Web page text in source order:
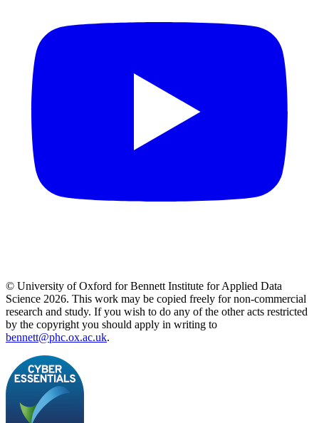
© University of Oxford for Bennett Institute for Applied Data
Science 2026. This work may be copied freely for non-commercial
research and study. If you wish to do any of the other acts restricted
by the copyright you should apply in writing to
bennett@phc.ox.ac.uk.